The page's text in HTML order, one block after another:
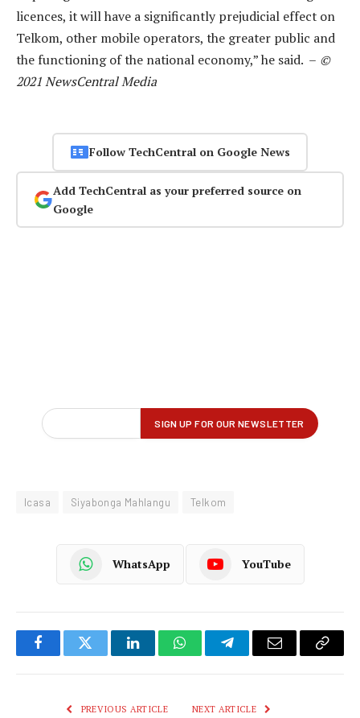
licences, it will have a significantly prejudicial effect on
Telkom, other mobile operators, the greater public and
the functioning of the national economy,” he said. – ©
2021 NewsCentral Media
Follow TechCentral on Google News
Add TechCentral as your preferred source on
Google
Icasa Siyabonga Mahlangu Telkom
WhatsApp YouTube
FacebookTwitter LinkedInWhatsAppTelegramEmail
Copy
PREVIOUS ARTICLE NEXT ARTICLE